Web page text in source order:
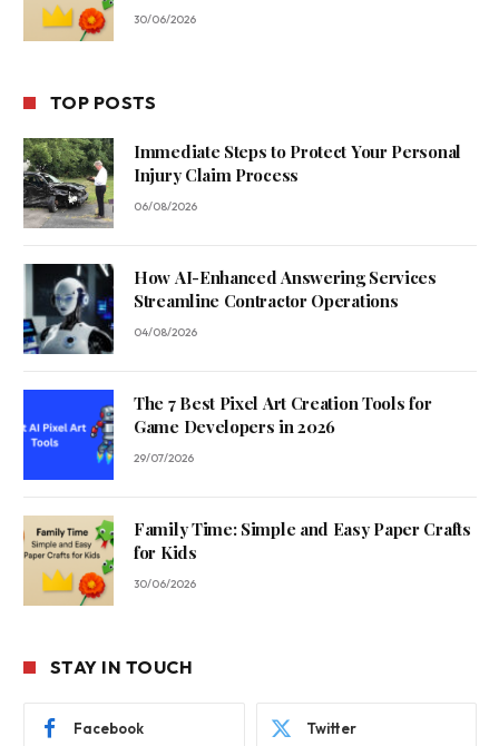
30/06/2026
TOP POSTS
Immediate Steps to Protect Your Personal
Injury Claim Process
06/08/2026
How AI-Enhanced Answering Services
Streamline Contractor Operations
04/08/2026
The 7 Best Pixel Art Creation Tools for
Game Developers in 2026
29/07/2026
Family Time: Simple and Easy Paper Crafts
for Kids
30/06/2026
STAY IN TOUCH
Facebook Twitter